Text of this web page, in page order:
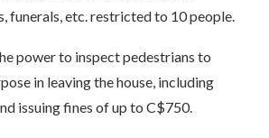
funerals, etc. restricted to 10 people.
power to inspect pedestrians to
in leaving the house, including
issuing fines of up to C$750.